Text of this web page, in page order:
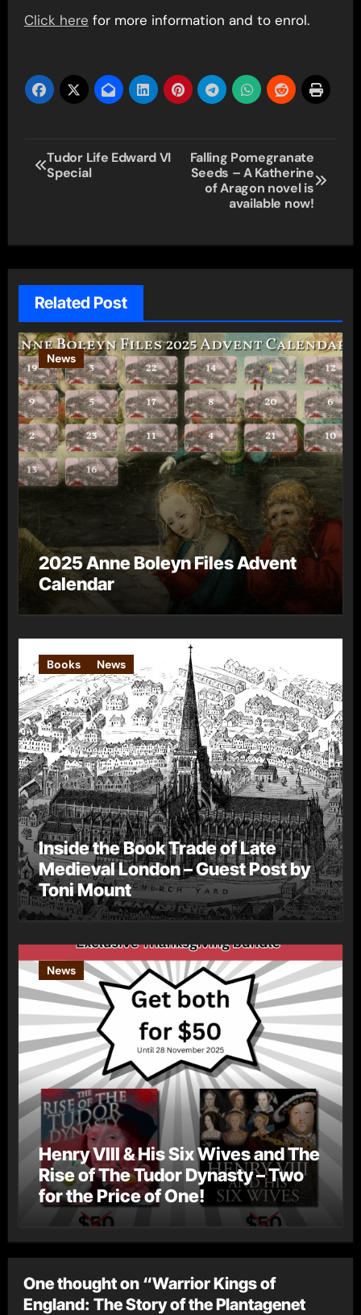
Click here for more information and to enrol.
Post
navigation
Tudor Life Edward VI
Special
Falling Pomegranate
Seeds – A Katherine
of Aragon novel is
available now!
Related Post
News
2025 Anne Boleyn Files Advent
Calendar
Books News
Inside the Book Trade of Late
Medieval London – Guest Post by
Toni Mount
News
Henry VIII & His Six Wives and The
Rise of The Tudor Dynasty – Two
for the Price of One!
One thought on “Warrior Kings of
England: The Story of the Plantagenet